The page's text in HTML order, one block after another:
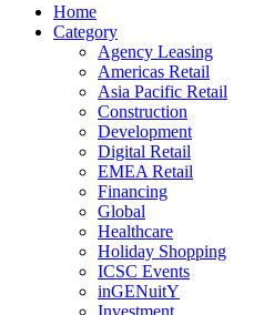
Home
Category
Agency Leasing
Americas Retail
Asia Pacific Retail
Construction
Development
Digital Retail
EMEA Retail
Financing
Global
Healthcare
Holiday Shopping
ICSC Events
inGENuitY
Investment